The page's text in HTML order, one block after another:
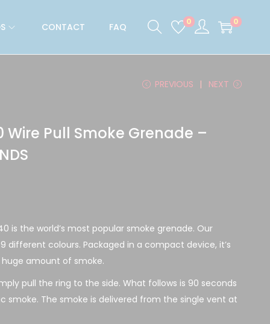
CONTACT FAQ 0 0
PREVIOUS NEXT
Wire Pull Smoke Grenade –
is the world’s most popular smoke grenade. Our
different colours. Packaged in a compact device, it’s
amount of smoke.
pull the ring to the side. What follows is 90 seconds
smoke. The smoke is delivered from the single vent at